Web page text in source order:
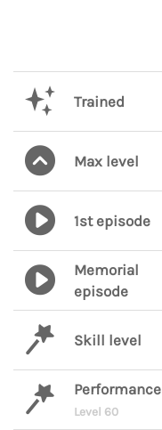
Trained
Max level
1st episode
Memorial
episode
Skill level
Performance
Level 60